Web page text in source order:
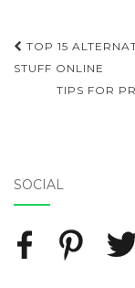
Post
TOP 15
STUFF ONLINE
TIPS FOR
SOCIAL